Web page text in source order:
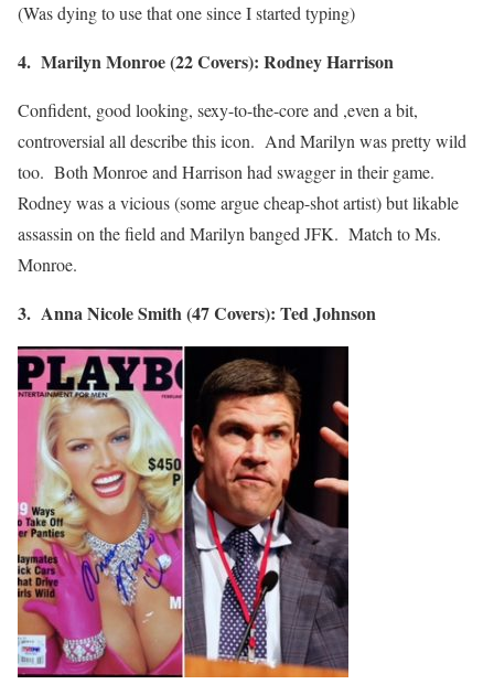
(Was dying to use that one since I started typing)
4. Marilyn Monroe (22 Covers): Rodney Harrison
Confident, good looking, sexy-to-the-core and ,even a bit,
controversial all describe this icon. And Marilyn was pretty wild
too. Both Monroe and Harrison had swagger in their game.
Rodney was a vicious (some argue cheap-shot artist) but likable
assassin on the field and Marilyn banged JFK. Match to Ms.
Monroe.
3. Anna Nicole Smith (47 Covers): Ted Johnson